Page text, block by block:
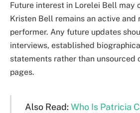
Future interest in Lorelei Bell may
Kristen Bell remains an active and
performer. Any future updates
interviews, established
statements rather than
pages.
Also Read: Who Is Patricia